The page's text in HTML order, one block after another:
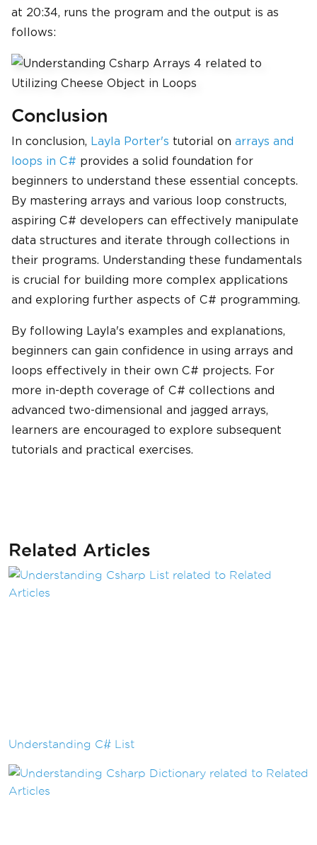
at 20:34, runs the program and the output is as
follows:
Conclusion
In conclusion, Layla Porter's tutorial on arrays and
loops in C# provides a solid foundation for
beginners to understand these essential concepts.
By mastering arrays and various loop constructs,
aspiring C# developers can effectively manipulate
data structures and iterate through collections in
their programs. Understanding these fundamentals
is crucial for building more complex applications
and exploring further aspects of C# programming.
By following Layla's examples and explanations,
beginners can gain confidence in using arrays and
loops effectively in their own C# projects. For
more in-depth coverage of C# collections and
advanced two-dimensional and jagged arrays,
learners are encouraged to explore subsequent
tutorials and practical exercises.
Related Articles
Understanding C# List